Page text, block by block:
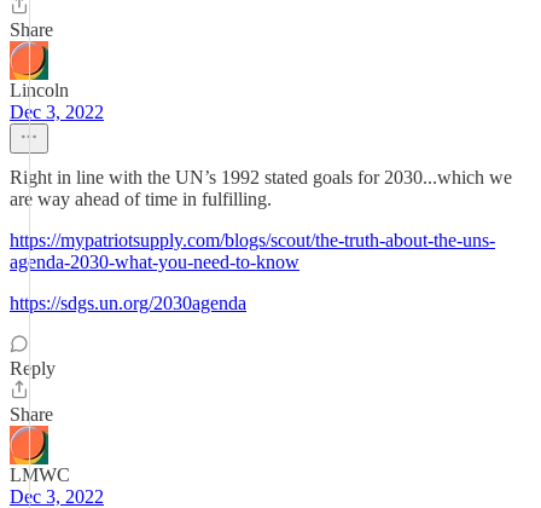
Share
Lincoln
Dec 3, 2022
Right in line with the UN’s 1992 stated goals for 2030...which we
are way ahead of time in fulfilling.
https://mypatriotsupply.com/blogs/scout/the-truth-about-the-uns-
agenda-2030-what-you-need-to-know
https://sdgs.un.org/2030agenda
Reply
Share
LMWC
Dec 3, 2022